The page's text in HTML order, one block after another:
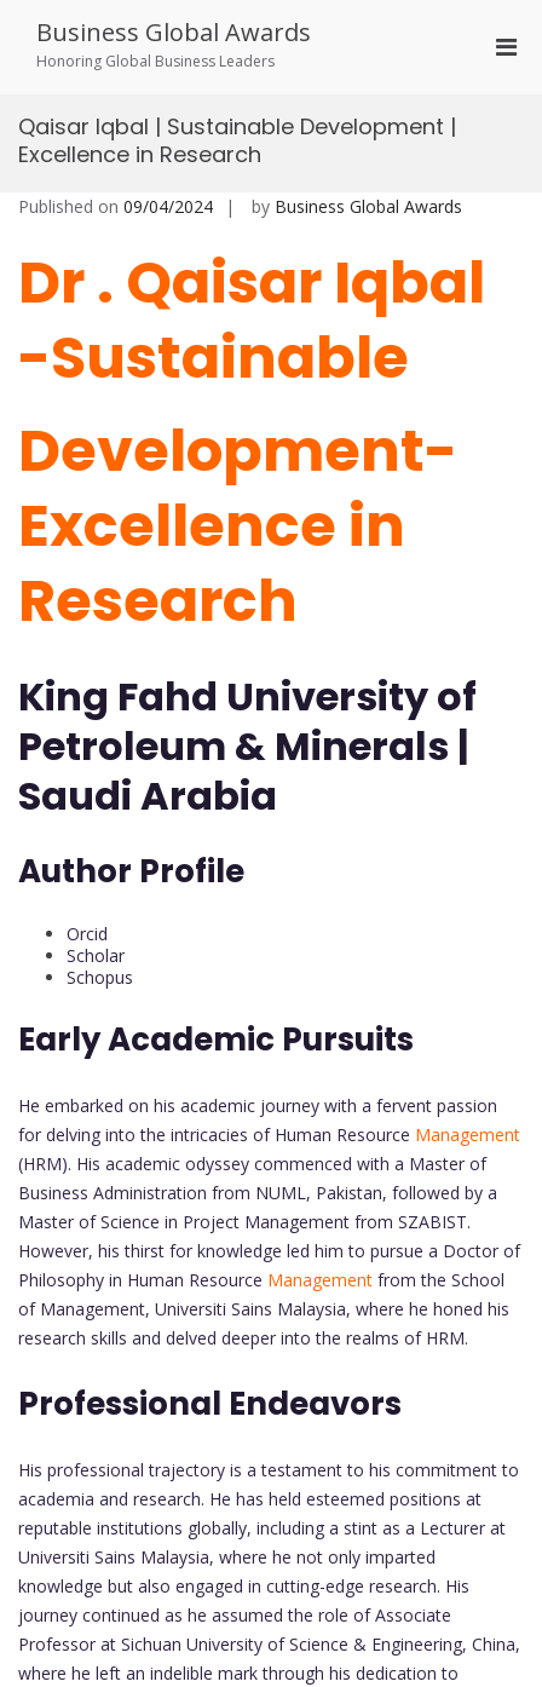
content
Business Global Awards
Honoring Global Business Leaders
Qaisar Iqbal | Sustainable Development |
Excellence in Research
Published on 09/04/2024 by Business Global Awards
Dr . Qaisar Iqbal
-Sustainable
Development-
Excellence in
Research
King Fahd University of
Petroleum & Minerals |
Saudi Arabia
Author Profile
Orcid
Scholar
Schopus
Early Academic Pursuits
He embarked on his academic journey with a fervent passion
for delving into the intricacies of Human Resource Management
(HRM). His academic odyssey commenced with a Master of
Business Administration from NUML, Pakistan, followed by a
Master of Science in Project Management from SZABIST.
However, his thirst for knowledge led him to pursue a Doctor of
Philosophy in Human Resource Management from the School
of Management, Universiti Sains Malaysia, where he honed his
research skills and delved deeper into the realms of HRM.
Professional Endeavors
His professional trajectory is a testament to his commitment to
academia and research. He has held esteemed positions at
reputable institutions globally, including a stint as a Lecturer at
Universiti Sains Malaysia, where he not only imparted
knowledge but also engaged in cutting-edge research. His
journey continued as he assumed the role of Associate
Professor at Sichuan University of Science & Engineering, China,
where he left an indelible mark through his dedication to